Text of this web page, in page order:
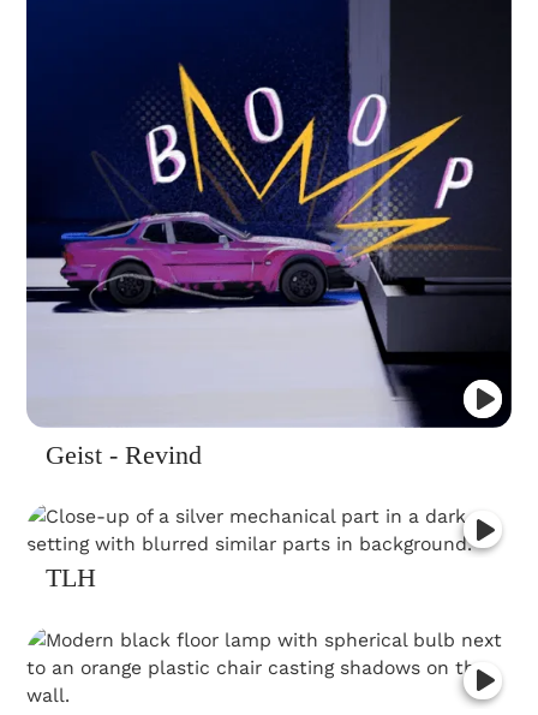
Geist - Revind
TLH